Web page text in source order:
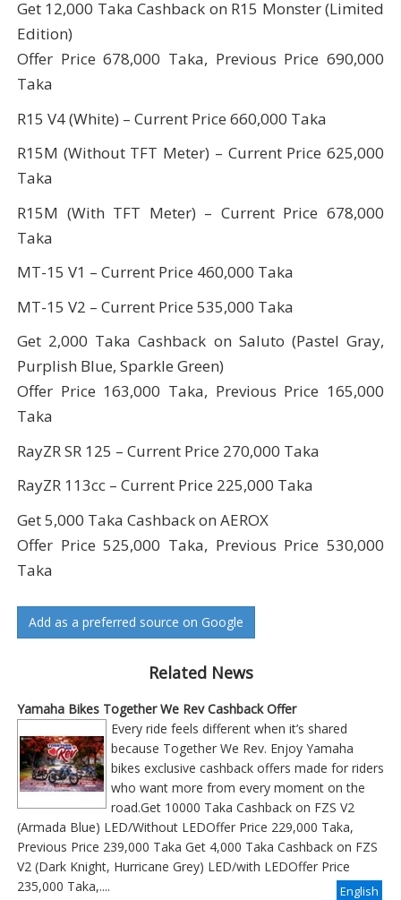
Get 12,000 Taka Cashback on R15 Monster (Limited
Edition)
Offer Price 678,000 Taka, Previous Price 690,000
Taka
R15 V4 (White) – Current Price 660,000 Taka
R15M (Without TFT Meter) – Current Price 625,000
Taka
R15M (With TFT Meter) – Current Price 678,000
Taka
MT-15 V1 – Current Price 460,000 Taka
MT-15 V2 – Current Price 535,000 Taka
Get 2,000 Taka Cashback on Saluto (Pastel Gray,
Purplish Blue, Sparkle Green)
Offer Price 163,000 Taka, Previous Price 165,000
Taka
RayZR SR 125 – Current Price 270,000 Taka
RayZR 113cc – Current Price 225,000 Taka
Get 5,000 Taka Cashback on AEROX
Offer Price 525,000 Taka, Previous Price 530,000
Taka
Add as a preferred source on Google
Related News
Yamaha Bikes Together We Rev Cashback Offer
Every ride feels different when it’s shared
because Together We Rev. Enjoy Yamaha
bikes exclusive cashback offers made for riders
who want more from every moment on the
road.Get 10000 Taka Cashback on FZS V2
(Armada Blue) LED/Without LEDOffer Price 229,000 Taka,
Previous Price 239,000 Taka Get 4,000 Taka Cashback on FZS
V2 (Dark Knight, Hurricane Grey) LED/with LEDOffer Price
235,000 Taka,....
English